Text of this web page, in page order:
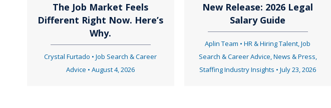
The Job Market Feels
Different Right Now. Here’s
Why.
Crystal Furtado •Job Search & Career
Advice •August 4, 2026
New Release: 2026 Legal
Salary Guide
Aplin Team •HR & Hiring Talent,Job
Search & Career Advice,News & Press,
Staffing Industry Insights •July 23, 2026